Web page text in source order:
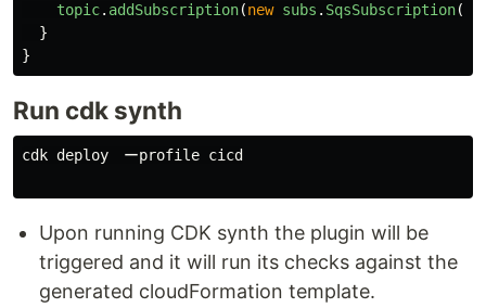
topic. addSubscription(new subs . SqsSubscription(
}
}
Run cdk synth
cdk deploy　ーprofile cicd
Upon running CDK synth the plugin will be
triggered and it will run its checks against the
generated cloudFormation template.